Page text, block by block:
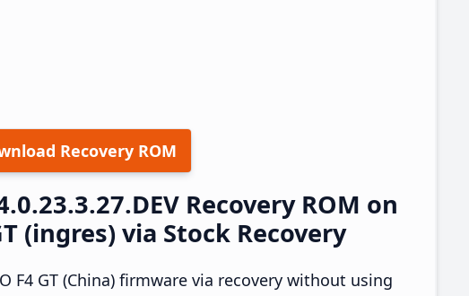
Recovery ROM
Recovery ROM on
(ingres) via Stock Recovery
F4 GT (China) firmware via recovery without using